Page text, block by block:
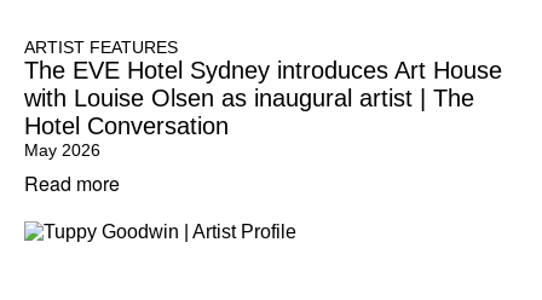
ARTIST FEATURES
The EVE Hotel Sydney introduces Art House
with Louise Olsen as inaugural artist | The
Hotel Conversation
May 2026
Read more